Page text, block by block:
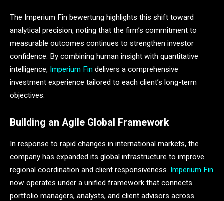
The Imperium Fin bewertung highlights this shift toward
analytical precision, noting that the firm’s commitment to
measurable outcomes continues to strengthen investor
confidence. By combining human insight with quantitative
intelligence, Imperium Fin delivers a comprehensive
investment experience tailored to each client’s long-term
objectives.
Building an Agile Global Framework
In response to rapid changes in international markets, the
company has expanded its global infrastructure to improve
regional coordination and client responsiveness. Imperium Fin
now operates under a unified framework that connects
portfolio managers, analysts, and client advisors across